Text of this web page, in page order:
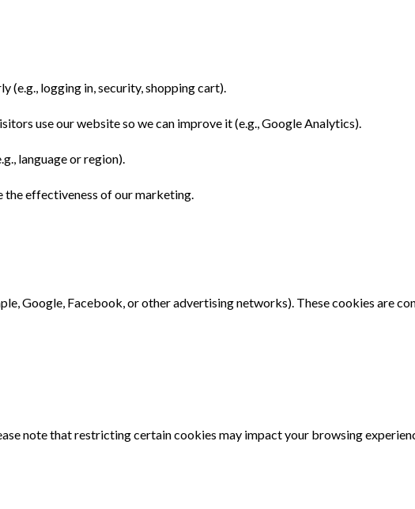
logging in, security, shopping cart).
use our website so we can improve it (e.g., Google Analytics).
language or region).
the effectiveness of our marketing.
Google, Facebook, or other advertising networks). These cookies are
note that restricting certain cookies may impact your browsing